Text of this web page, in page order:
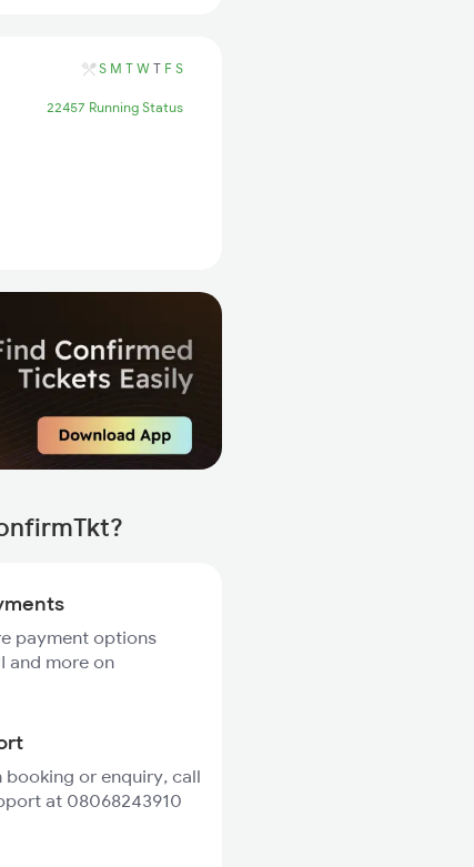
S M T W T F S
22457 Running Status
payment options
and more on
booking or enquiry, call
at 08068243910